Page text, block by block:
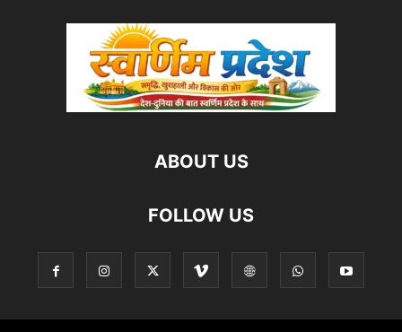
ABOUT US
FOLLOW US